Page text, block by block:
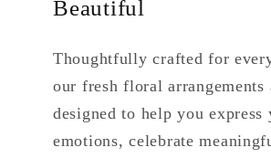
Beautiful
Thoughtfully crafted for
our fresh floral arrangements
designed to help you express
emotions, celebrate